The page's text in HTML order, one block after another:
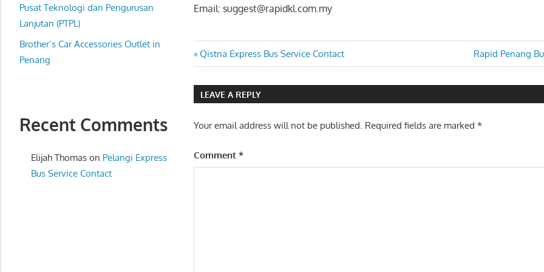
website
for
you
Email: suggest@rapidkl.com.my
Post
navigation
Previous
Post:
Qistna Express Bus Service Contact
Next
Post:
Rapid Penang
LEAVE A REPLY
Your email address will not be published. Required fields are marked*
Comment*
Pusat Teknologi dan Pengurusan
Lanjutan (PTPL)
Brother’s Car Accessories Outlet in
Penang
Recent Comments
Elijah Thomason Pelangi Express
Bus Service Contact